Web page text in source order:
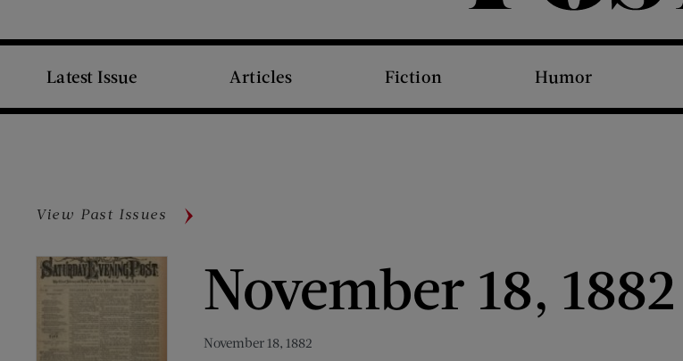
The Saturday Evening Post
Latest Issue Articles Fiction Humor
View Past Issues
November 18, 1882
November 18, 1882